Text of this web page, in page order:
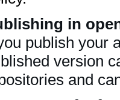
in
publish your
version
and